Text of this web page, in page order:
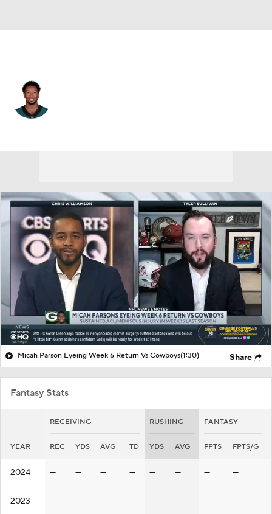
Micah Parson Eyeing Week 6 Return Vs Cowboys(1:30) Share
Fantasy Stats
RECEIVING RUSHING FANTASY
YEAR REC YDS AVG TD YDS AVG FPTS FPTS/G
2024 — — — — — — — —
2023 — — — — — — — —